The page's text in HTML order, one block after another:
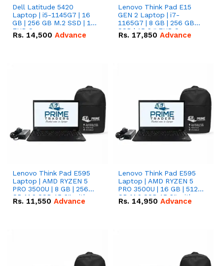
Dell Latitude 5420
Laptop | i5-1145G7 | 16
GB | 256 GB M.2 SSD | 14"
FHD Screen
Rs. 14,500 Advance
Lenovo Think Pad E15
GEN 2 Laptop | i7-
1165G7 | 8 GB | 256 GB
SSD | 15.6 '' FHD Screen
Rs. 17,850 Advance
Lenovo Think Pad E595
Laptop | AMD RYZEN 5
PRO 3500U | 8 GB | 256
GB M.2 SSD 15.6'' with
Radeon RX Vega 8
Rs. 11,550 Advance
Lenovo Think Pad E595
Laptop | AMD RYZEN 5
PRO 3500U | 16 GB | 512
GB M.2 SSD 15.6'' with
Radeon RX Vega 8
Rs. 14,950 Advance